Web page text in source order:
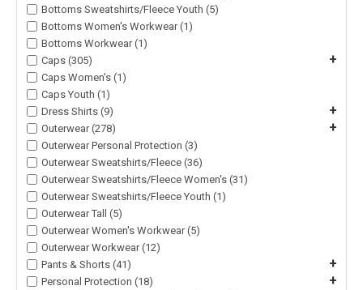
Bottoms Sweatshirts/Fleece Youth (5)
Bottoms Women's Workwear (1)
Bottoms Workwear (1)
Caps (305)
+
Caps Women's (1)
Caps Youth (1)
Dress Shirts (9)
+
Outerwear (278) +
Outerwear Personal Protection (3)
Outerwear Sweatshirts/Fleece (36)
Outerwear Sweatshirts/Fleece Women's (31)
Outerwear Sweatshirts/Fleece Youth (1)
Outerwear Tall (5)
Outerwear Women's Workwear (5)
Outerwear Workwear (12)
Pants & Shorts (41)
+
Personal Protection (18) +